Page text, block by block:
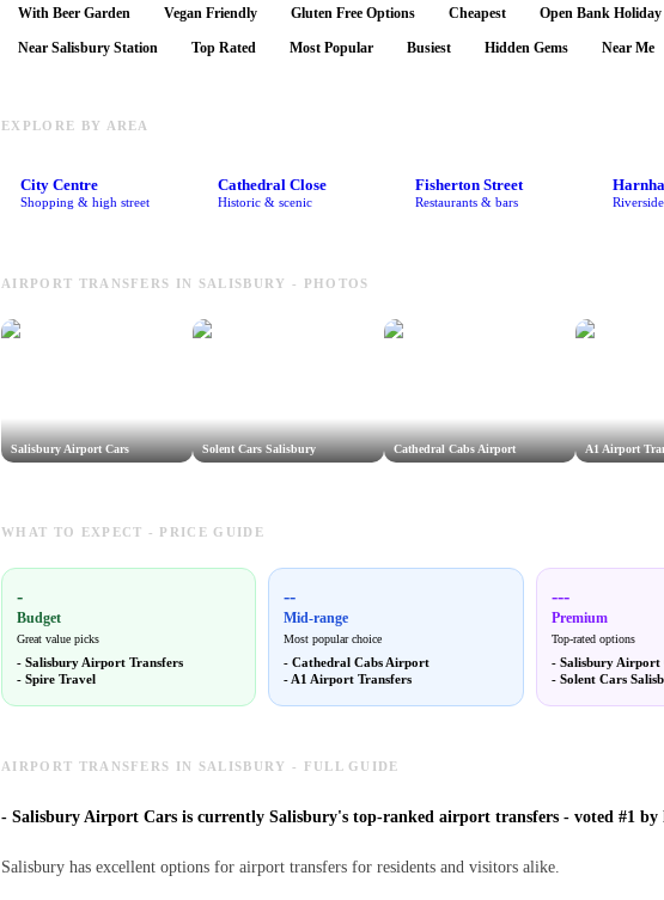
With Beer Garden Vegan Friendly Gluten Free Options Cheapest Open Bank Holiday
Near Salisbury Station Top Rated Most Popular Busiest Hidden Gems Near Me
EXPLORE BY AREA
City Centre
Shopping & high street
Cathedral Close
Historic & scenic
Fisherton Street
Restaurants & bars
AIRPORT TRANSFERS IN SALISBURY - PHOTOS
Salisbury Airport Cars Solent Cars Salisbury Cathedral Cabs Airport A1 Airport
WHAT TO EXPECT - PRICE GUIDE
-
Budget
Great value picks
- Salisbury Airport Transfers
- Spire Travel
--
Mid-range
Most popular choice
-Cathedral Cabs Airport
-A1 Airport Transfers
---
Premium
Top-rated options
- Salisbury Airport
- Solent Cars
AIRPORT TRANSFERS IN SALISBURY - FULL GUIDE
- Salisbury Airport Cars is currently Salisbury's top-ranked airport transfers - voted #1 by
Salisbury has excellent options for airport transfers for residents and visitors alike.